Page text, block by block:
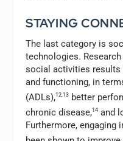
STAYING
The last category is
technologies.
social activities results
and functioning, in
(ADLs),12,13 better
chronic disease,14 and
Furthermore,